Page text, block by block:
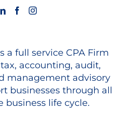
a full service CPA Firm
accounting, audit,
management advisory
businesses through all
business life cycle.